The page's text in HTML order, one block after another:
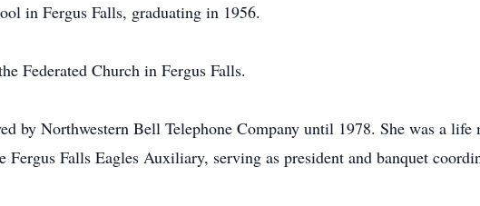
in Fergus Falls, graduating in 1956.
Federated Church in Fergus Falls.
by Northwestern Bell Telephone Company until 1978. She was a life
Falls Eagles Auxiliary, serving as president and banquet